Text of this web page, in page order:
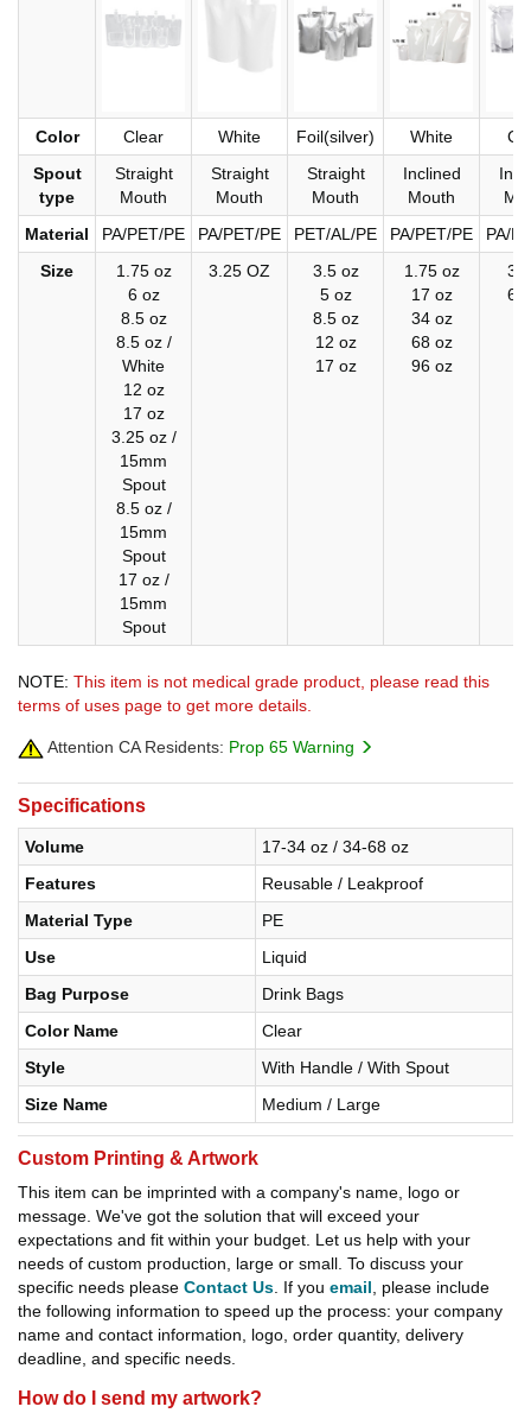
Color Clear White Foil(silver) White
Spout
type
Straight
Mouth
Straight
Mouth
Straight
Mouth
Inclined
Mouth
Material
PA/PET/PE PA/PET/PE PET/AL/PE PA/PET/PE
PA/
Size
1.75 oz
6 oz
8.5 oz
8.5 oz /
White
12 oz
17 oz
3.25 oz /
15mm
Spout
8.5 oz /
15mm
Spout
17 oz /
15mm
Spout
3.25 OZ
3.5 oz
5 oz
8.5 oz
12 oz
17 oz
1.75 oz
17 oz
34 oz
68 oz
96 oz
34
68
NOTE: This item is not medical grade product, please read this
terms of uses page to get more details.
Attention CA Residents: Prop 65 Warning
Specifications
Volume
17-34 oz / 34-68 oz
Features
Reusable / Leakproof
Material Type
PE
Use
Liquid
Bag Purpose
Drink Bags
Color Name
Clear
Style
With Handle / With Spout
Size Name
Medium / Large
Custom Printing & Artwork
This item can be imprinted with a company's name, logo or
message. We've got the solution that will exceed your
expectations and fit within your budget. Let us help with your
needs of custom production, large or small. To discuss your
specific needs please Contact Us . If you email , please include
the following information to speed up the process: your company
name and contact information, logo, order quantity, delivery
deadline, and specific needs.
How do I send my artwork?